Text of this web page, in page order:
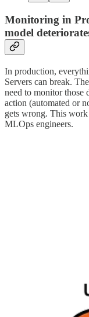
Monitoring in
model
In production,
Servers can break.
need to monitor those
action (automated or
gets wrong. This
MLOps engineers.